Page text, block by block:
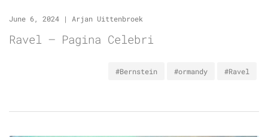
June 6, 2024 | Arjan Uittenbroek
Ravel – Pagina Celebri
#Bernstein #ormandy #Ravel